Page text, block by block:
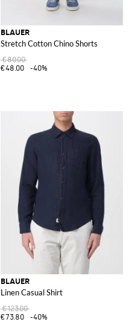
BLAUER
Stretch Cotton Chino Shorts
€80.00
€48.00
-40%
BLAUER
Linen Casual Shirt
€123.00
€73.80
-40%